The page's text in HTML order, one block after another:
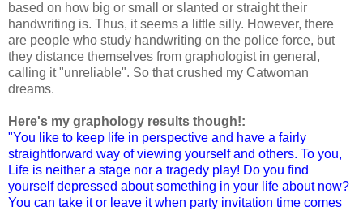
based on how big or small or slanted or straight their
handwriting is. Thus, it seems a little silly. However, there
are people who study handwriting on the police force, but
they distance themselves from graphologist in general,
calling it "unreliable". So that crushed my Catwoman
dreams.
Here's my graphology results though!:
"You like to keep life in perspective and have a fairly
straightforward way of viewing yourself and others. To you,
Life is neither a stage nor a tragedy play! Do you find
yourself depressed about something in your life about now?
You can take it or leave it when party invitation time comes